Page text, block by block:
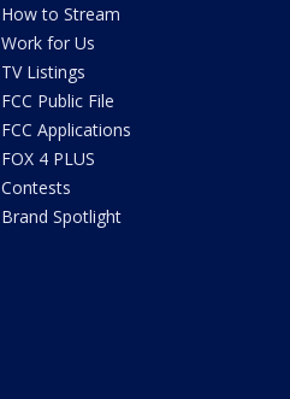
How to Stream
Work for Us
TV Listings
FCC Public File
FCC Applications
FOX 4 PLUS
Contests
Brand Spotlight